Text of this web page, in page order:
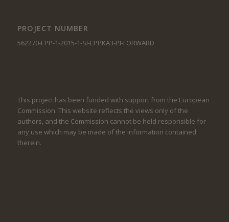
PROJECT NUMBER
562270-EPP-1-2015-1-SI-EPPKA3-PI-FORWARD
This project has been funded with support from the European
Commission. This website reflects the views only of the
authors, and the Commission cannot be held responsible for
any use which may be made of the information contained
therein.